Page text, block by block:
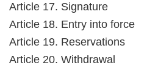
Article 17. Signature
Article 18. Entry into force
Article 19. Reservations
Article 20. Withdrawal